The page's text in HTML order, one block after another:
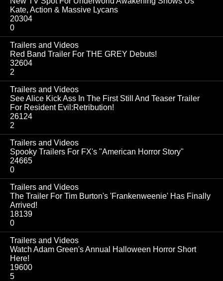
Kate, Action & Massive Lycans
20304
0
Trailers and Videos
Red Band Trailer For THE GREY Debuts!
32604
2
Trailers and Videos
See Alice Kick Ass In The First Still And Teaser Trailer
For Resident Evil:Retribution!
26124
2
Trailers and Videos
Spooky Trailers For FX's "American Horror Story"
24665
0
Trailers and Videos
The Trailer For Tim Burton's 'Frankenweenie' Has Finally
Arrived!
18139
0
Trailers and Videos
Watch Adam Green's Annual Halloween Horror Short
Here!
19600
5